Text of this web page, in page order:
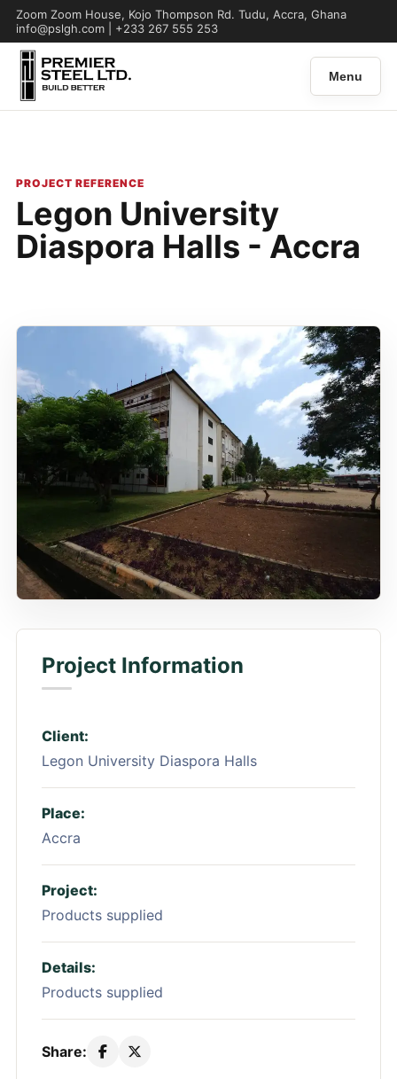
Zoom Zoom House, Kojo Thompson Rd. Tudu, Accra, Ghana
info@pslgh.com | +233 267 555 253
Menu
PROJECT REFERENCE
Legon University
Diaspora Halls - Accra
Project Information
Client:
Legon University Diaspora Halls
Place:
Accra
Project:
Products supplied
Details:
Products supplied
Share: